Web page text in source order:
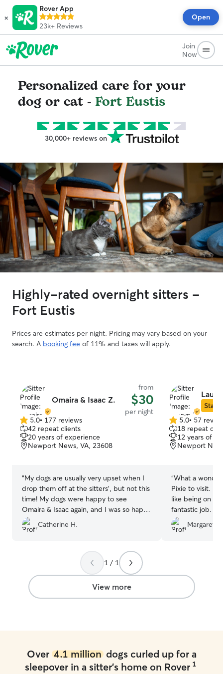
×
Rover App
23k+ Reviews
Open
Join
Now
Personalized care for your
dog or cat - Fort Eustis
30,000+ reviews on
Highly-rated overnight sitters -
Fort Eustis
Prices are estimates per night. Pricing may vary based on your
search. A booking fee of 11% and taxes will apply.
Omaira & Isaac Z.
from
$30
per night
5.0
out
of
5
5.0• 177 reviews
42 repeat clients
20 years of experience
Newport News, VA, 23608
“My dogs are usually very upset when I
drop them off at the sitters', but not this
time! My dogs were happy to see
Omaira & Isaac again, and I was so happy
to see this! They also went out of their
way to make sure that my babies had
forgot to bring - such attention to detail,
they really don't miss a beat! Thanks
Catherine H.
Star
5.0
out
of
5
5.0• 57
18 repeat
12 years of
Newport
“What a
Pixie to visit. I
like being on
fantastic job.
mine. The
spacious. The
Margaret K.
1 / 1
View more
Over 4.1 milliondogs curled up for a
sleepover in a sitter's home on Rover 1